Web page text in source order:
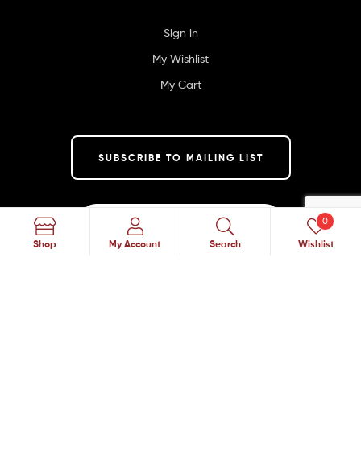
Sign in
My Wishlist
My Cart
SUBSCRIBE TO MAILING LIST
Shop My Account Search Search
Wishlist
0